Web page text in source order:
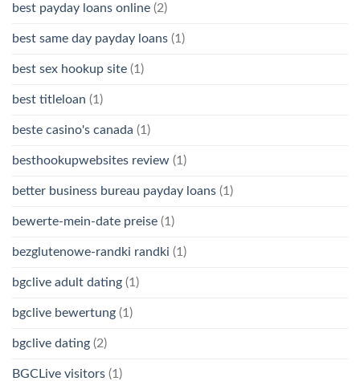
best payday loans online (2)
best same day payday loans (1)
best sex hookup site (1)
best titleloan (1)
beste casino's canada (1)
besthookupwebsites review (1)
better business bureau payday loans (1)
bewerte-mein-date preise (1)
bezglutenowe-randki randki (1)
bgclive adult dating (1)
bgclive bewertung (1)
bgclive dating (2)
BGCLive visitors (1)